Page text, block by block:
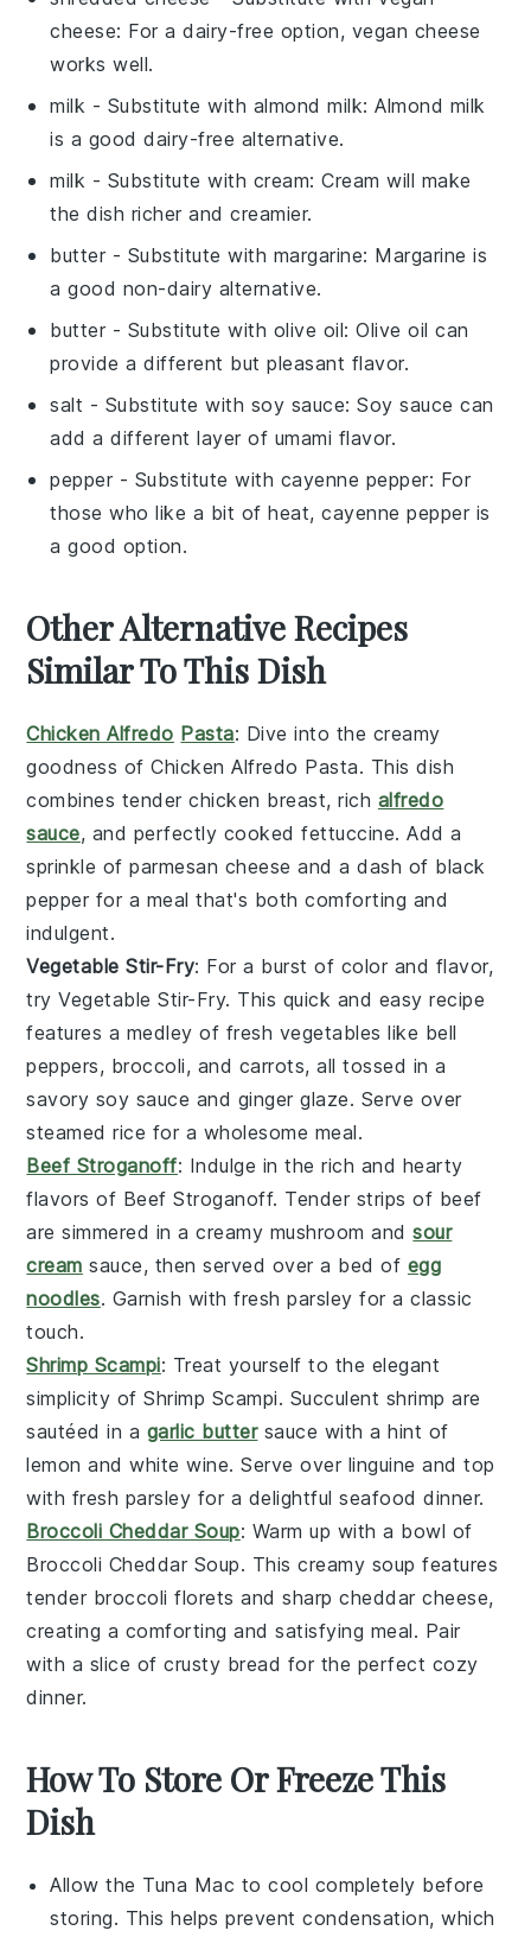
cheese: For a dairy-free option, vegan cheese
works well.
milk - Substitute with almond milk: Almond milk
is a good dairy-free alternative.
milk - Substitute with cream: Cream will make
the dish richer and creamier.
butter - Substitute with margarine: Margarine is
a good non-dairy alternative.
butter - Substitute with olive oil: Olive oil can
provide a different but pleasant flavor.
salt - Substitute with soy sauce: Soy sauce can
add a different layer of umami flavor.
pepper - Substitute with cayenne pepper: For
those who like a bit of heat, cayenne pepper is
a good option.
Other Alternative Recipes
Similar To This Dish
Chicken Alfredo Pasta: Dive into the creamy
goodness ofChicken Alfredo Pasta. This dish
combines tenderchicken breast, rich alfredo
sauce, and perfectly cookedfettuccine. Add a
sprinkle ofparmesan cheese and a dash of black
pepper for a meal that's both comforting and
indulgent.
Vegetable Stir-Fry: For a burst of color and flavor,
tryVegetable Stir-Fry. This quick and easy recipe
features a medley of fresh vegetables like bell
peppers, broccoli, and carrots, all tossed in a
savory soy sauce and ginger glaze. Serve over
steamed rice for a wholesome meal.
Beef Stroganoff: Indulge in the rich and hearty
flavors of Beef Stroganoff. Tender strips of beef
are simmered in a creamy mushroom andsour
cream sauce, then served over a bed of egg
noodles. Garnish with freshparsley for a classic
touch.
Shrimp Scampi: Treat yourself to the elegant
simplicity ofShrimp Scampi. Succulent shrimp are
sautéed in a garlic buttersauce with a hint of
lemon andwhite wine. Serve over linguine and top
with fresh parsley for a delightful seafood dinner.
Broccoli Cheddar Soup: Warm up with a bowl of
Broccoli Cheddar Soup. This creamy soup features
tender broccoli florets and sharpcheddar cheese,
creating a comforting and satisfying meal. Pair
with a slice ofcrusty bread for the perfect cozy
dinner.
How To Store Or Freeze This
Dish
Allow the Tuna Mac to cool completely before
storing. This helps prevent condensation, which